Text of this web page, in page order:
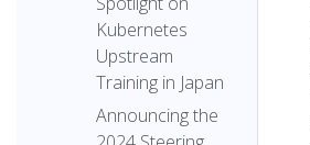
Kubernetes
Upstream
Training in Japan
Announcing the